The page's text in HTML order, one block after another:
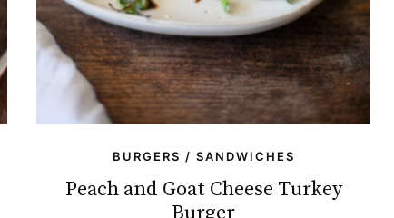
BURGERS / SANDWICHES
Peach and Goat Cheese Turkey
Burger